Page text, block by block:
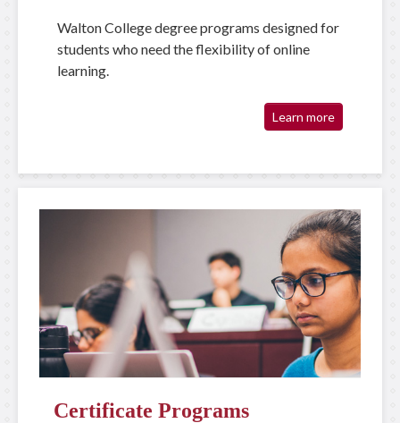
Walton College degree programs designed for
students who need the flexibility of online
learning.
Learn more
Certificate Programs